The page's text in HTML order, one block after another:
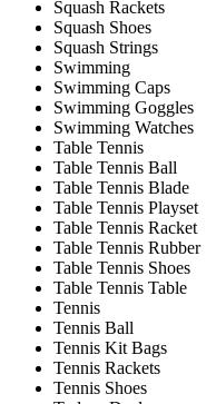
Squash Rackets
Squash Shoes
Squash Strings
Swimming
Swimming Caps
Swimming Goggles
Swimming Watches
Table Tennis
Table Tennis Ball
Table Tennis Blade
Table Tennis Playset
Table Tennis Racket
Table Tennis Rubber
Table Tennis Shoes
Table Tennis Table
Tennis
Tennis Ball
Tennis Kit Bags
Tennis Rackets
Tennis Shoes